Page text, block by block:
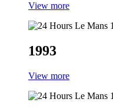
View more
1993
View more